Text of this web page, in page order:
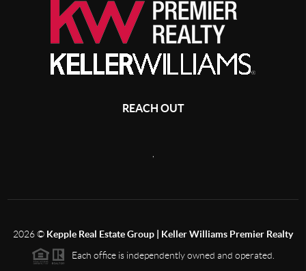
REACH OUT
2026© Kepple Real Estate Group | Keller Williams Premier Realty
Each office is independently owned and operated.